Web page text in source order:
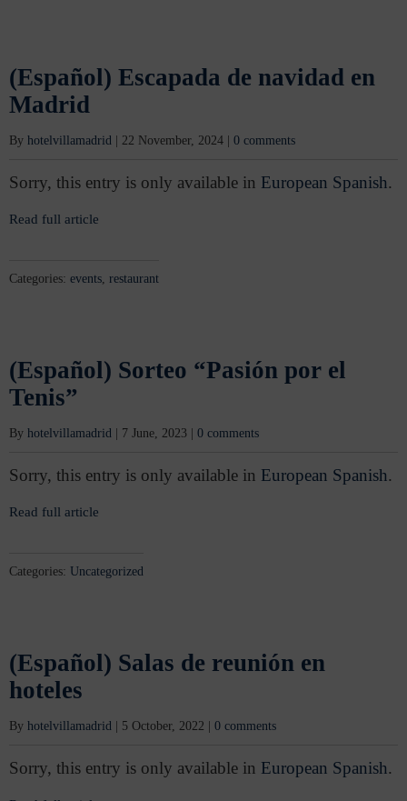
(Español) Escapada de navidad en
Madrid
By hotelvillamadrid 22 November, 2024 0 comments
Sorry, this entry is only available in European Spanish.
Read full article
Categories: events, restaurant
(Español) Sorteo “Pasión por el
Tenis”
By hotelvillamadrid 7 June, 2023 0 comments
Sorry, this entry is only available in European Spanish.
Read full article
Categories: Uncategorized
(Español) Salas de reunión en
hoteles
By hotelvillamadrid 5 October, 2022 0 comments
Sorry, this entry is only available in European Spanish.